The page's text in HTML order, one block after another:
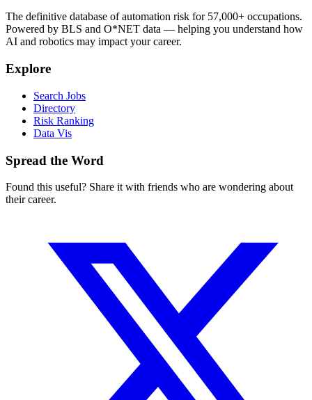
The definitive database of automation risk for 57,000+ occupations.
Powered by BLS and O*NET data — helping you understand how
AI and robotics may impact your career.
Explore
Search Jobs
Directory
Risk Ranking
Data Vis
Spread the Word
Found this useful? Share it with friends who are wondering about
their career.